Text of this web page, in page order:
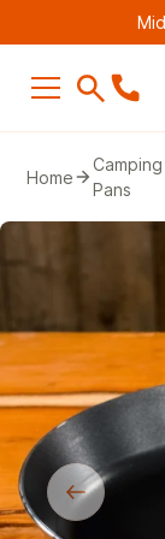
Home
Pans